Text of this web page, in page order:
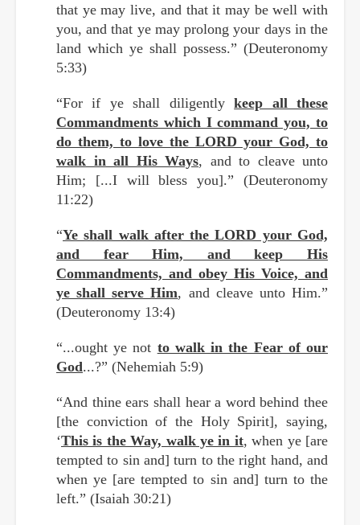
that ye may live, and that it may be well with
you, and that ye may prolong your days in the
land which ye shall possess.” (Deuteronomy
5:33)
“For if ye shall diligentlykeep all these
Commandments which I command you, to
do them, to love the LORD your God, to
walk in all His Ways, and to cleave unto
Him; [...I will bless you].” (Deuteronomy
11:22)
“Ye shall walk after the LORD your God,
and fear Him, and keep His
Commandments, and obey His Voice, and
ye shall serve Him, and cleave unto Him.”
(Deuteronomy 13:4)
“...ought ye not to walk in the Fear of our
God...?” (Nehemiah 5:9)
“And thine ears shall hear a word behind thee
[the conviction of the Holy Spirit], saying,
‘This is the Way, walk ye in it, when ye [are
tempted to sin and] turn to the right hand, and
when ye [are tempted to sin and] turn to the
left.” (Isaiah 30:21)